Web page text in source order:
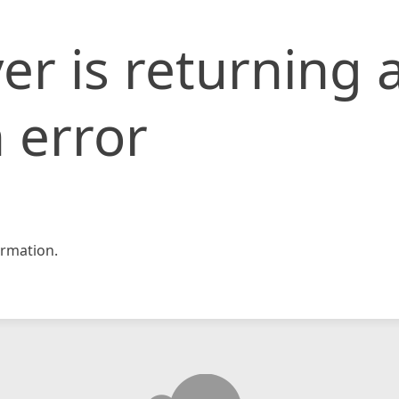
is returning
error